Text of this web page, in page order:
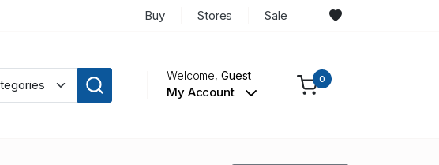
Buy Stores Sale
Welcome,Guest
My Account
0